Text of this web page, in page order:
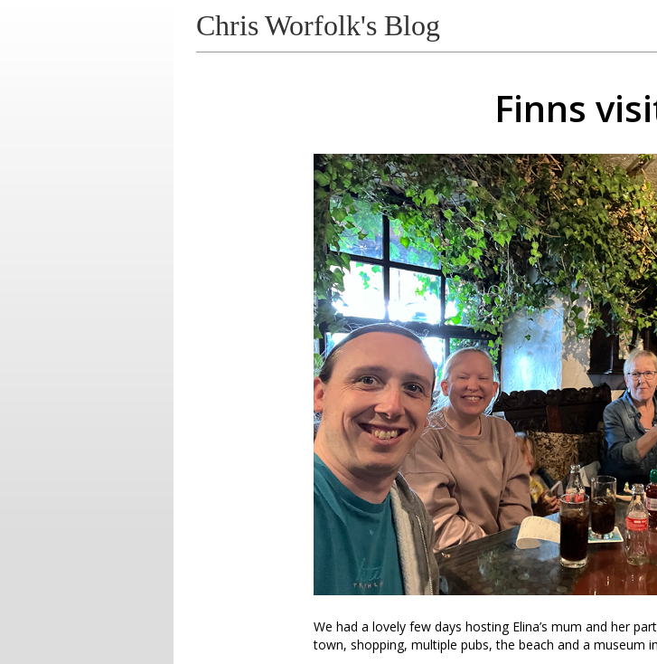
Chris Worfolk's Blog
Finns
We had a lovely few days hosting Elina’s mum and her
town, shopping, multiple pubs, the beach and a museum